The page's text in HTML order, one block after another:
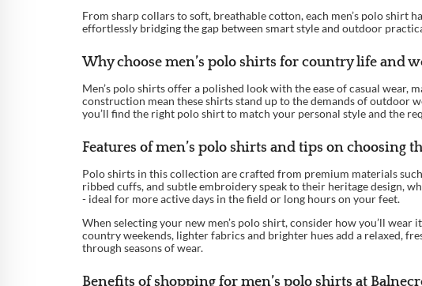
From sharp collars to soft, breathable cotton, each men’s polo shirt
effortlessly bridging the gap between smart style and outdoor
Why choose men’s polo shirts for country life and
Men’s polo shirts offer a polished look with the ease of casual
construction mean these shirts stand up to the demands of outdoor
you’ll find the right polo shirt to match your personal style and the
Features of men’s polo shirts and tips on choosing
Polo shirts in this collection are crafted from premium materials
ribbed cuffs, and subtle embroidery speak to their heritage design,
- ideal for more active days in the field or long hours on your feet.
When selecting your new men’s polo shirt, consider how you’ll
country weekends, lighter fabrics and brighter hues add a relaxed,
through seasons of wear.
Benefits of shopping for men’s polo shirts at